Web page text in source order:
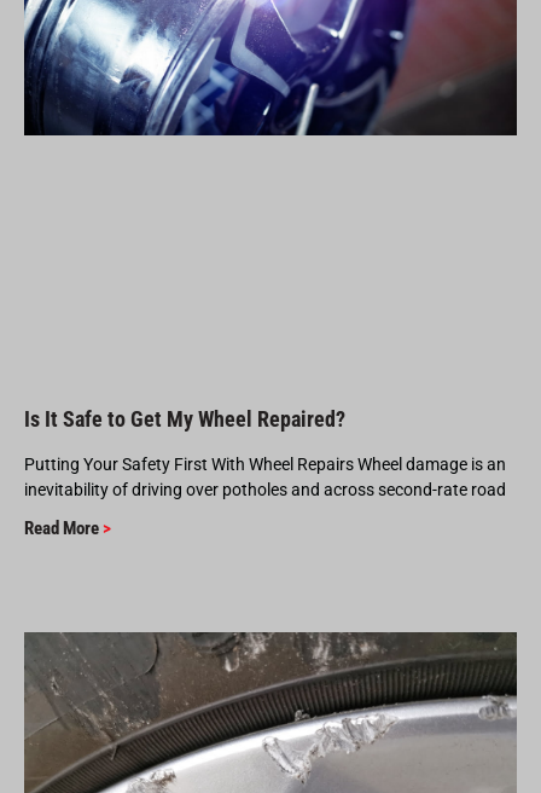
Is It Safe to Get My Wheel Repaired?
Putting Your Safety First With Wheel Repairs Wheel damage is an
inevitability of driving over potholes and across second-rate road
Read More >